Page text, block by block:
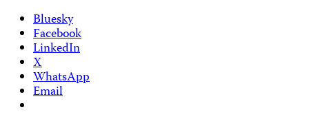
Bluesky
Facebook
LinkedIn
X
WhatsApp
Email